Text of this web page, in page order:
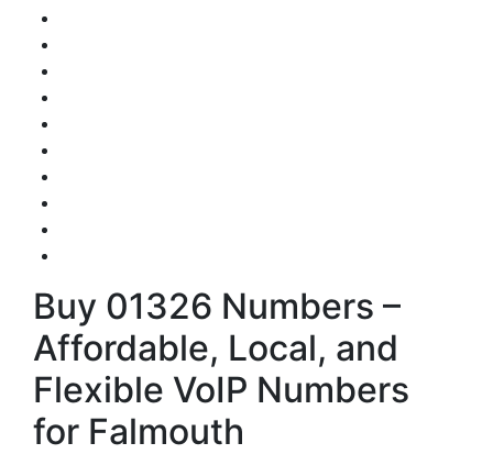
Buy 01326 Numbers –
Affordable, Local, and
Flexible VoIP Numbers
for Falmouth